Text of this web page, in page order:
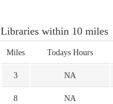
Libraries within 10 miles
Miles Todays Hours
3 NA
8 NA